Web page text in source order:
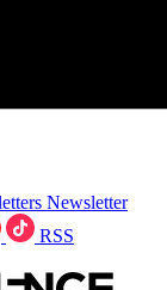
Newsletter
RSS